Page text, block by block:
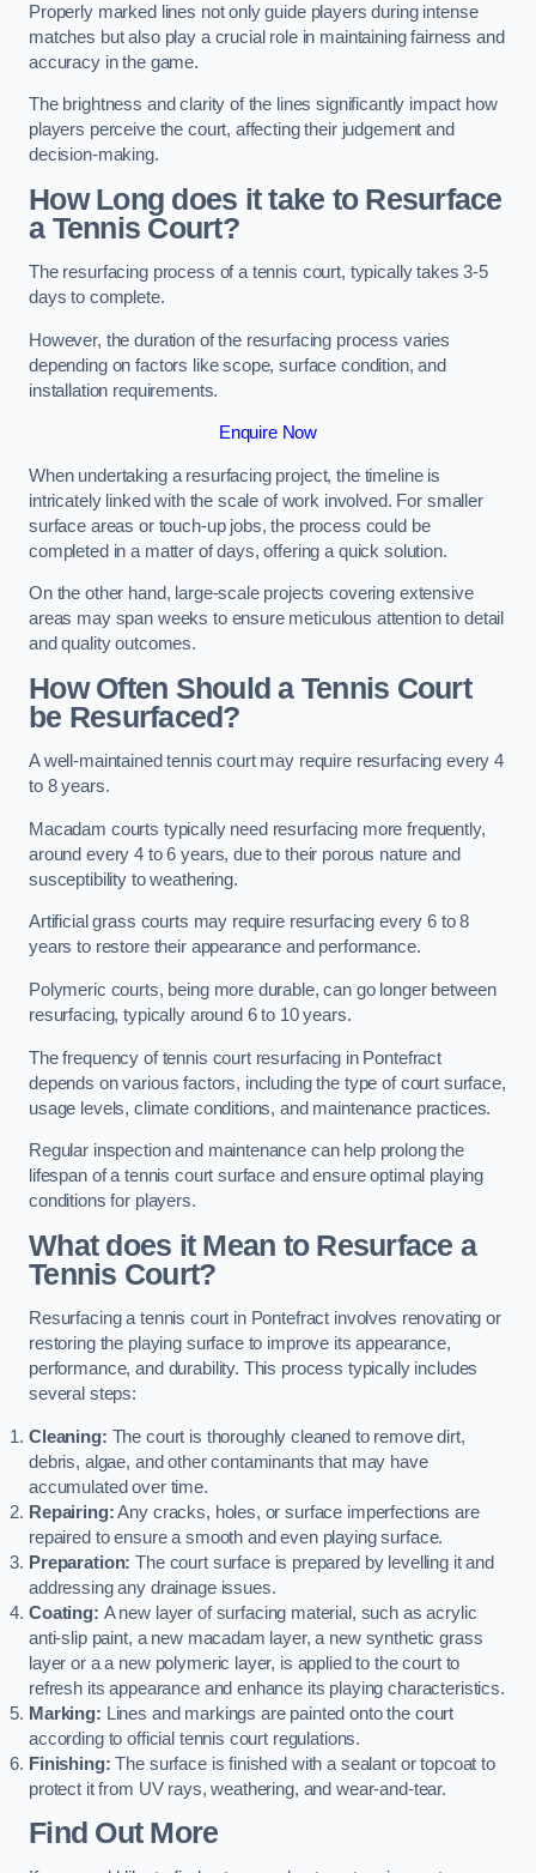
Properly marked lines not only guide players during intense
matches but also play a crucial role in maintaining fairness and
accuracy in the game.
The brightness and clarity of the lines significantly impact how
players perceive the court, affecting their judgement and
decision-making.
How Long does it take to Resurface
a Tennis Court?
The resurfacing process of a tennis court, typically takes 3-5
days to complete.
However, the duration of the resurfacing process varies
depending on factors like scope, surface condition, and
installation requirements.
Enquire Now
When undertaking a resurfacing project, the timeline is
intricately linked with the scale of work involved. For smaller
surface areas or touch-up jobs, the process could be
completed in a matter of days, offering a quick solution.
On the other hand, large-scale projects covering extensive
areas may span weeks to ensure meticulous attention to detail
and quality outcomes.
How Often Should a Tennis Court
be Resurfaced?
A well-maintained tennis court may require resurfacing every 4
to 8 years.
Macadam courts typically need resurfacing more frequently,
around every 4 to 6 years, due to their porous nature and
susceptibility to weathering.
Artificial grass courts may require resurfacing every 6 to 8
years to restore their appearance and performance.
Polymeric courts, being more durable, can go longer between
resurfacing, typically around 6 to 10 years.
The frequency of tennis court resurfacing in Pontefract
depends on various factors, including the type of court surface,
usage levels, climate conditions, and maintenance practices.
Regular inspection and maintenance can help prolong the
lifespan of a tennis court surface and ensure optimal playing
conditions for players.
What does it Mean to Resurface a
Tennis Court?
Resurfacing a tennis court in Pontefract involves renovating or
restoring the playing surface to improve its appearance,
performance, and durability. This process typically includes
several steps:
Cleaning: The court is thoroughly cleaned to remove dirt,
debris, algae, and other contaminants that may have
accumulated over time.
Repairing:Any cracks, holes, or surface imperfections are
repaired to ensure a smooth and even playing surface.
Preparation: The court surface is prepared by levelling it and
addressing any drainage issues.
Coating: A new layer of surfacing material, such as acrylic
anti-slip paint, a new macadam layer, a new synthetic grass
layer or a a new polymeric layer, is applied to the court to
refresh its appearance and enhance its playing characteristics.
Marking: Lines and markings are painted onto the court
according to official tennis court regulations.
Finishing: The surface is finished with a sealant or topcoat to
protect it from UV rays, weathering, and wear-and-tear.
Find Out More